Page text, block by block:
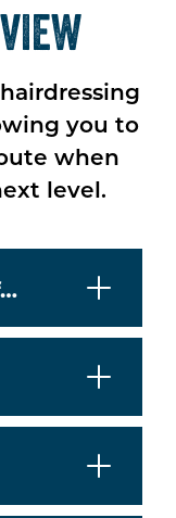
you to
when
level.